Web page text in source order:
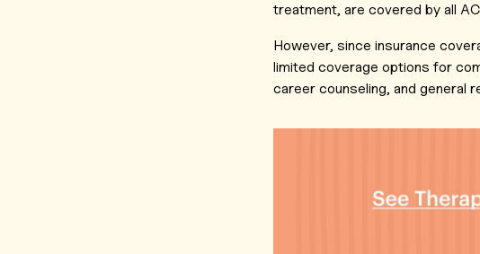
treatment, are covered by all
However, since insurance
limited coverage options for
career counseling, and general